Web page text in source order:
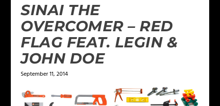
SINAI THE
OVERCOMER – RED
FLAG FEAT. LEGIN &
JOHN DOE
September 11, 2014